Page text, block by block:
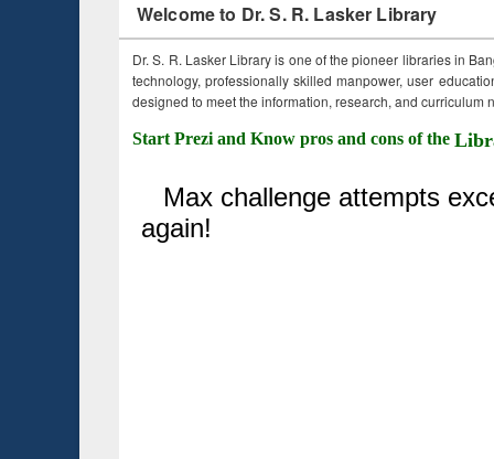
Welcome to Dr. S. R. Lasker Library
Dr. S. R. Lasker Library is one of the pioneer libraries in
technology, professionally skilled manpower, user
designed to meet the information, research, and curriculum
Start Prezi and Know pros and cons of the